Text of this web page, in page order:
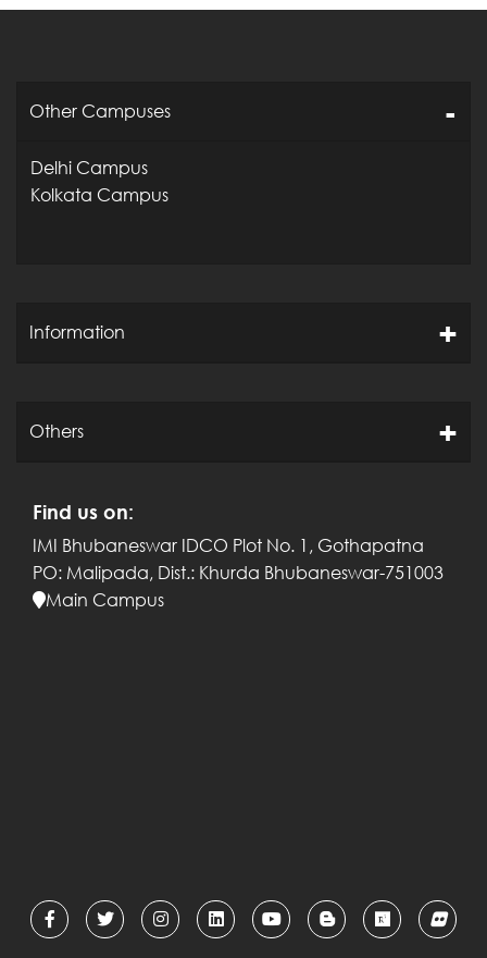
Other Campuses
Delhi Campus
Kolkata Campus
Information
Others
Find us on:
IMI Bhubaneswar IDCO Plot No. 1, Gothapatna
PO: Malipada, Dist.: Khurda Bhubaneswar-751003
Main Campus